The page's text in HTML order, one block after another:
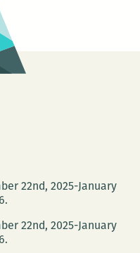
22nd, 2025-January
22nd, 2025-January